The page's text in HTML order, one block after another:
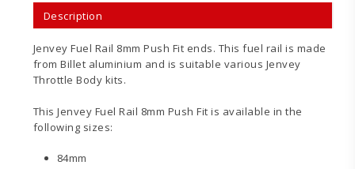
Description
Jenvey Fuel Rail 8mm Push Fit ends. This fuel rail is made
from Billet aluminium and is suitable various Jenvey
Throttle Body kits.
This Jenvey Fuel Rail 8mm Push Fit is available in the
following sizes:
84mm